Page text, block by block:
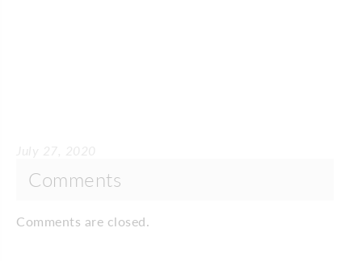
Comments
Comments are closed.